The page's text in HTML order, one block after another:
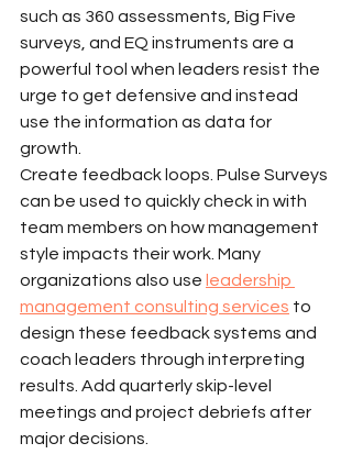
such as 360 assessments, Big Five
surveys, and EQ instruments are a
powerful tool when leaders resist the
urge to get defensive and instead
use the information as data for
growth.
Create feedback loops. Pulse Surveys
can be used to quickly check in with
team members on how management
style impacts their work. Many
organizations also use leadership
management consulting services to
design these feedback systems and
coach leaders through interpreting
results. Add quarterly skip-level
meetings and project debriefs after
major decisions.